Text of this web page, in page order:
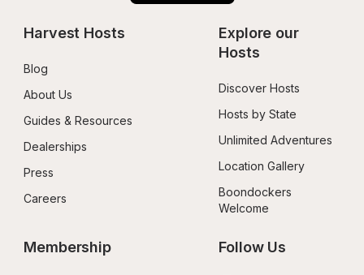
Harvest Hosts
Blog
About Us
Guides & Resources
Dealerships
Press
Careers
Explore our
Hosts
Discover Hosts
Hosts by State
Unlimited Adventures
Location Gallery
Boondockers
Welcome
Membership Follow Us